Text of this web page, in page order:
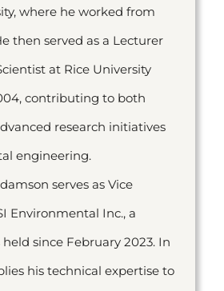
where he worked from
then served as a Lecturer
at Rice University
contributing to both
research initiatives
engineering.
serves as Vice
Environmental Inc., a
since February 2023. In
his technical expertise to